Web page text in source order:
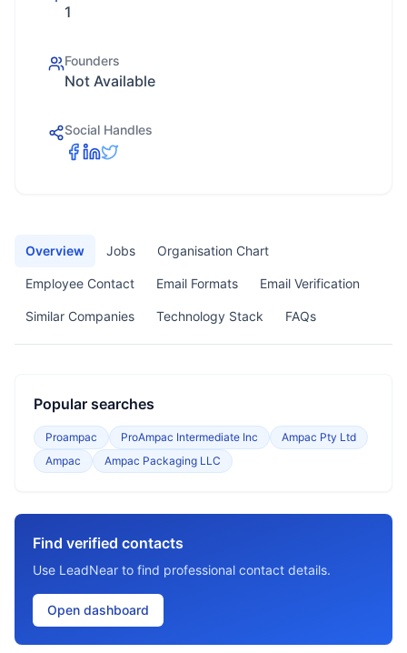
1
Founders
Not Available
Social Handles
Overview Jobs Organisation Chart
Employee Contact Email Formats Email Verification
Similar Companies Technology Stack FAQs
Popular searches
Proampac ProAmpac Intermediate Inc
Ampac Pty Ltd
Ampac
Ampac Packaging LLC
Find verified contacts
Use LeadNear to find professional contact details.
Open dashboard